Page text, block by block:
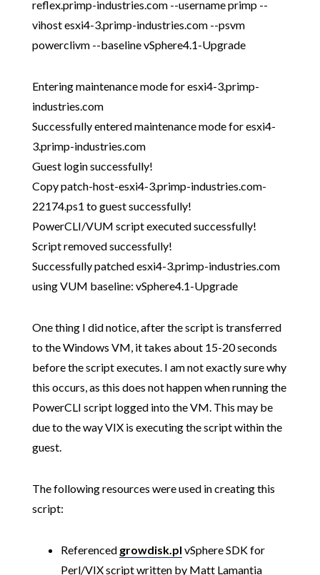
reflex.primp-industries.com --username primp --
vihost esxi4-3.primp-industries.com --psvm
powerclivm --baseline vSphere4.1-Upgrade
Entering maintenance mode for esxi4-3.primp-
industries.com
Successfully entered maintenance mode for esxi4-
3.primp-industries.com
Guest login successfully!
Copy patch-host-esxi4-3.primp-industries.com-
22174.ps1 to guest successfully!
PowerCLI/VUM script executed successfully!
Script removed successfully!
Successfully patched esxi4-3.primp-industries.com
using VUM baseline: vSphere4.1-Upgrade
One thing I did notice, after the script is transferred
to the Windows VM, it takes about 15-20 seconds
before the script executes. I am not exactly sure why
this occurs, as this does not happen when running the
PowerCLI script logged into the VM. This may be
due to the way VIX is executing the script within the
guest.
The following resources were used in creating this
script:
Referenced growdisk.pl vSphere SDK for
Perl/VIX script written by Matt Lamantia